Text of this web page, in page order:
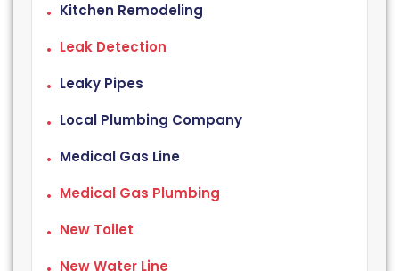
Kitchen Remodeling
Leak Detection
Leaky Pipes
Local Plumbing Company
Medical Gas Line
Medical Gas Plumbing
New Toilet
New Water Line